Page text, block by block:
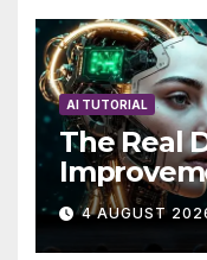
AI TUTORIAL
The Real
AutoBots
4 AUGUST